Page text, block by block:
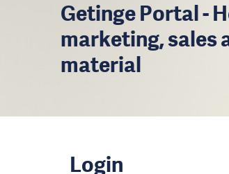
Getinge Portal -
marketing, sales
material
Login